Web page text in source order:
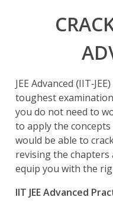
JEE Advanced (IIT-
toughest
you do not need to
to apply the
would be able to
revising the chapters
equip you with the
IIT JEE Advanced